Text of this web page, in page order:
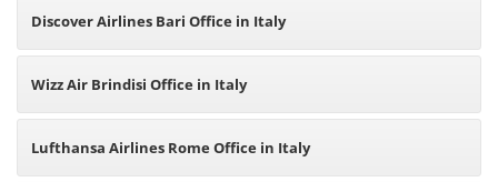
Discover Airlines Bari Office in Italy
Wizz Air Brindisi Office in Italy
Lufthansa Airlines Rome Office in Italy